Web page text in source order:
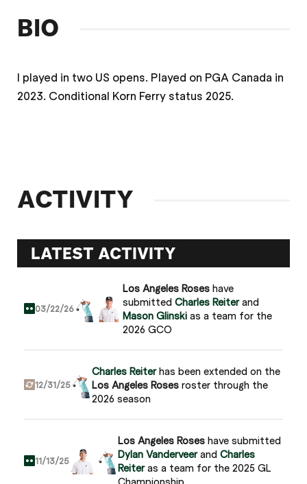
BIO
I played in two US opens. Played on PGA Canada in
2023. Conditional Korn Ferry status 2025.
ACTIVITY
LATEST ACTIVITY
03/22/26
Los Angeles Roseshave
submitted Charles Reiterand
Mason Glinskias a team for the
2026 GCO
12/31/25
Charles Reiterhas been extended on the
Los Angeles Rosesroster through the
2026 season
11/13/25
Los Angeles Roseshave submitted
Dylan Vanderveerand Charles
Reiteras a team for the 2025 GL
Championship